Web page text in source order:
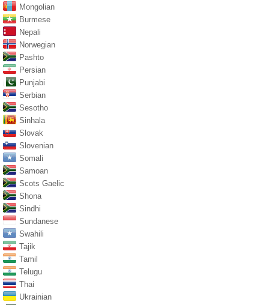
Mongolian
Burmese
Nepali
Norwegian
Pashto
Persian
Punjabi
Serbian
Sesotho
Sinhala
Slovak
Slovenian
Somali
Samoan
Scots Gaelic
Shona
Sindhi
Sundanese
Swahili
Tajik
Tamil
Telugu
Thai
Ukrainian